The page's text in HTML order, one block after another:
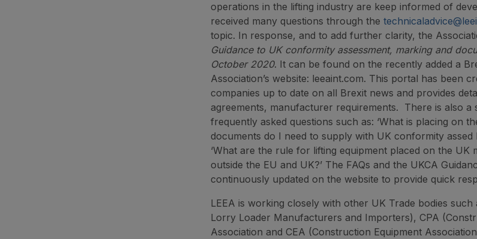
operations in the lifting industry are keep informed of
received many questions through the
topic. In response, and to add further clarity, the
Guidance to UK conformity assessment, marking and
October 2020. It can be found on the recently added a
Association’s website: leeaint.com. This portal has been
companies up to date on all Brexit news and provides
agreements, manufacturer requirements. There is also a
frequently asked questions such as: ‘What is placing on
documents do I need to supply with UK conformity assed
‘What are the rule for lifting equipment placed on the UK
outside the EU and UK?’ The FAQs and the UKCA
continuously updated on the website to provide quick
LEEA is working closely with other UK Trade bodies
Lorry Loader Manufacturers and Importers), CPA
Association and CEA (Construction Equipment